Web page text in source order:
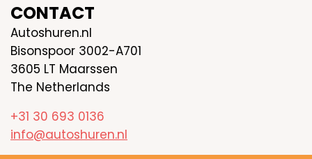
CONTACT
Autoshuren.nl
Bisonspoor 3002-A701
3605 LT Maarssen
The Netherlands
+31 30 693 0136
info@autoshuren.nl